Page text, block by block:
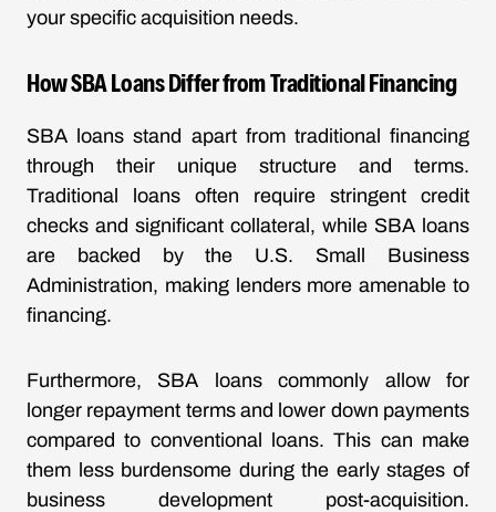
your specific acquisition needs.
How SBA Loans Differ from Traditional Financing
SBA loans stand apart from traditional financing
through their unique structure and terms.
Traditional loans often require stringent credit
checks and significant collateral, while SBA loans
are backed by the U.S. Small Business
Administration, making lenders more amenable to
financing.
Furthermore, SBA loans commonly allow for
longer repayment terms and lower down payments
compared to conventional loans. This can make
them less burdensome during the early stages of
business development post-acquisition.